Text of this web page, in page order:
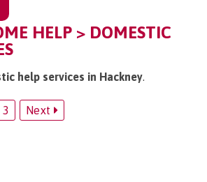
HELP > DOMESTIC
help services in Hackney.
3 Next